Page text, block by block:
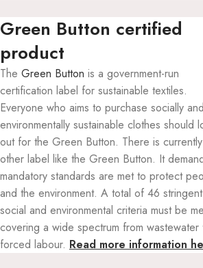
Green Button certified
product
The Green Button is a government-run
certification label for sustainable textiles.
Everyone who aims to purchase socially and
environmentally sustainable clothes should
out for the Green Button. There is
other label like the Green Button. It
mandatory standards are met to protect
and the environment. A total of 46 stringent
social and environmental criteria must be
covering a wide spectrum from wastewater
forced labour. Read more information